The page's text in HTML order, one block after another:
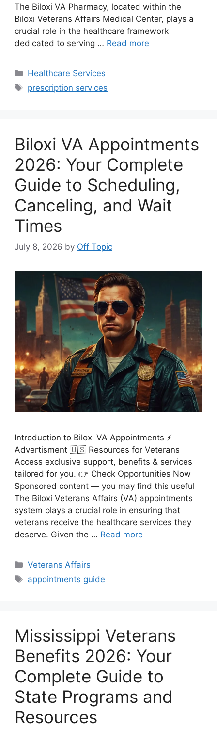
The Biloxi VA Pharmacy, located within the
Biloxi Veterans Affairs Medical Center, plays a
crucial role in the healthcare framework
dedicated to serving … Read more
Categories
Healthcare Services
Tags
prescription services
Biloxi VA Appointments
2026: Your Complete
Guide to Scheduling,
Canceling, and Wait
Times
July 8, 2026 by Off Topic
Introduction to Biloxi VA Appointments ⚡
Advertisment 🇺🇸 Resources for Veterans
Access exclusive support, benefits & services
tailored for you. 👉 Check Opportunities Now
Sponsored content — you may find this useful
The Biloxi Veterans Affairs (VA) appointments
system plays a crucial role in ensuring that
veterans receive the healthcare services they
deserve. Given the … Read more
Categories
Veterans Affairs
Tags
appointments guide
Mississippi Veterans
Benefits 2026: Your
Complete Guide to
State Programs and
Resources